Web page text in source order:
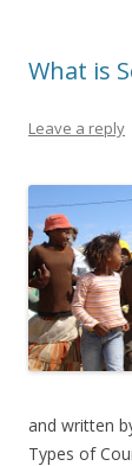
What is
Leave a reply
and written
Types of